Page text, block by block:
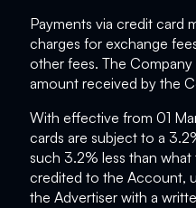
Payments via credit card
charges for exchange
other fees. The
amount received by the
With effective from 01
cards are subject to a
such 3.2% less than
credited to the Account,
the Advertiser with a